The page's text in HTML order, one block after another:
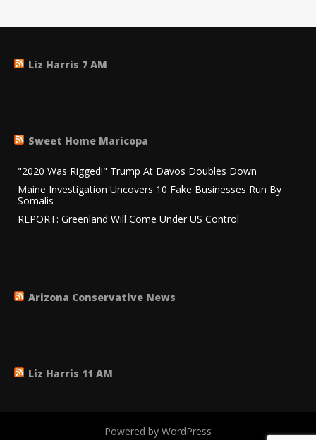
Liz Harris 7 AM
Sweet Home Maricopa
"2020 Was Rigged!" Trump At Davos Doubles Down
Maine Investigation Uncovers 10 Fake Businesses Run By
Somalis
REPORT: Greenland Will Come Under US Control
Arizona Conservative News
Liz Harris 11 AM
Powered by WordPress